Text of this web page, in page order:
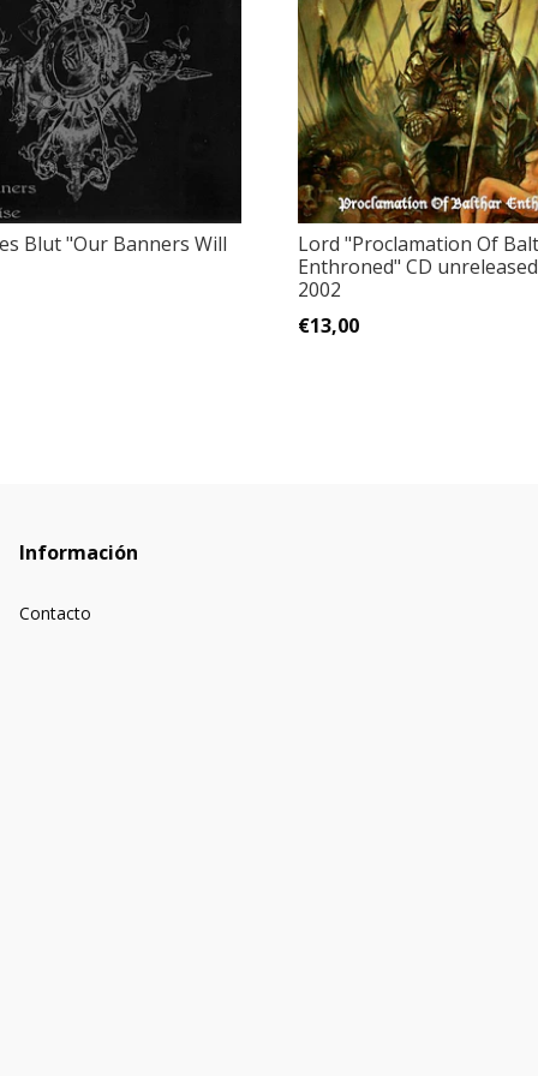
Blut "Our Banners Will
Lord "Proclamation Of
Enthroned" CD
2002
€13,00
Información
Contacto